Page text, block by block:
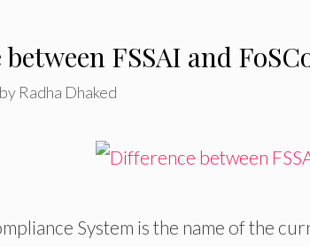
FSSAI and
by Radha Dhaked
System is the name of the